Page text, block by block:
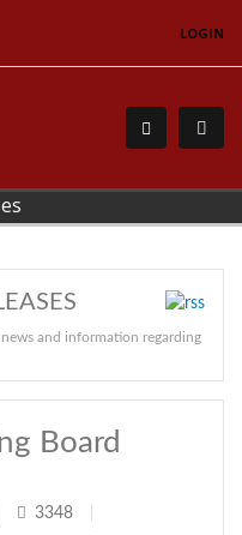
LOGIN
and information regarding
Board
3348